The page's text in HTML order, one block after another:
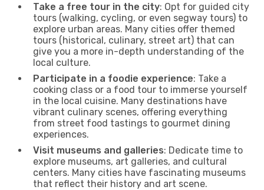
Take a free tour in the city: Opt for guided city
tours (walking, cycling, or even segway tours) to
explore urban areas. Many cities offer themed
tours (historical, culinary, street art) that can
give you a more in-depth understanding of the
local culture.
Participate in a foodie experience: Take a
cooking class or a food tour to immerse yourself
in the local cuisine. Many destinations have
vibrant culinary scenes, offering everything
from street food tastings to gourmet dining
experiences.
Visit museums and galleries: Dedicate time to
explore museums, art galleries, and cultural
centers. Many cities have fascinating museums
that reflect their history and art scene.